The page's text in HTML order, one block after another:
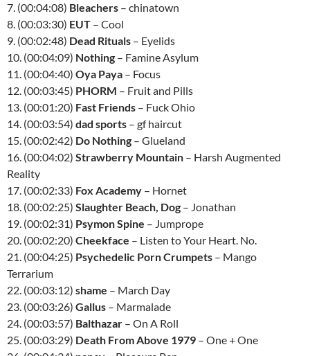
7. (00:04:08) Bleachers – chinatown
8. (00:03:30) EUT – Cool
9. (00:02:48) Dead Rituals – Eyelids
10. (00:04:09) Nothing – Famine Asylum
11. (00:04:40) Oya Paya – Focus
12. (00:03:45) PHORM – Fruit and Pills
13. (00:01:20) Fast Friends – Fuck Ohio
14. (00:03:54) dad sports – gf haircut
15. (00:02:42) Do Nothing – Glueland
16. (00:04:02) Strawberry Mountain – Harsh Augmented
Reality
17. (00:02:33) Fox Academy – Hornet
18. (00:02:25) Slaughter Beach, Dog – Jonathan
19. (00:02:31) Psymon Spine – Jumprope
20. (00:02:20) Cheekface – Listen to Your Heart. No.
21. (00:04:25) Psychedelic Porn Crumpets – Mango
Terrarium
22. (00:03:12) shame – March Day
23. (00:03:26) Gallus – Marmalade
24. (00:03:57) Balthazar – On A Roll
25. (00:03:29) Death From Above 1979 – One + One